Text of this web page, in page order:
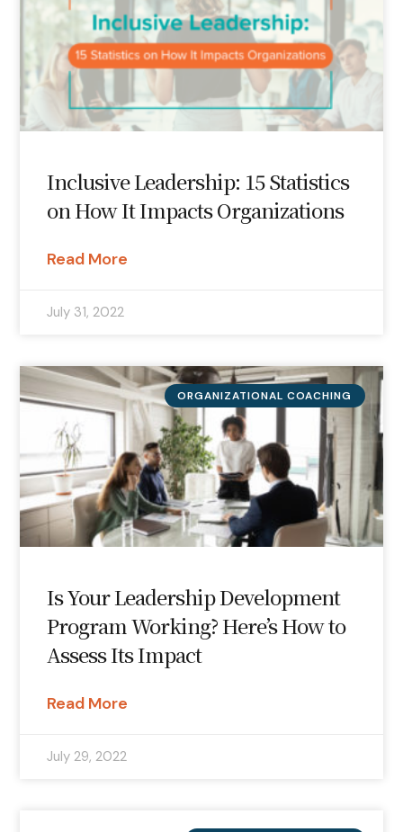
Inclusive Leadership: 15 Statistics
on How It Impacts Organizations
Read More
July 31, 2022
ORGANIZATIONAL COACHING
Is Your Leadership Development
Program Working? Here’s How to
Assess Its Impact
Read More
July 29, 2022